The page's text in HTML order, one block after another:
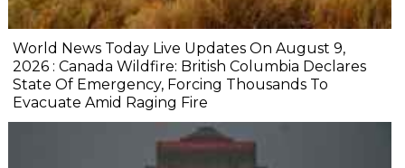
World News Today Live Updates On August 9,
2026 : Canada Wildfire: British Columbia Declares
State Of Emergency, Forcing Thousands To
Evacuate Amid Raging Fire